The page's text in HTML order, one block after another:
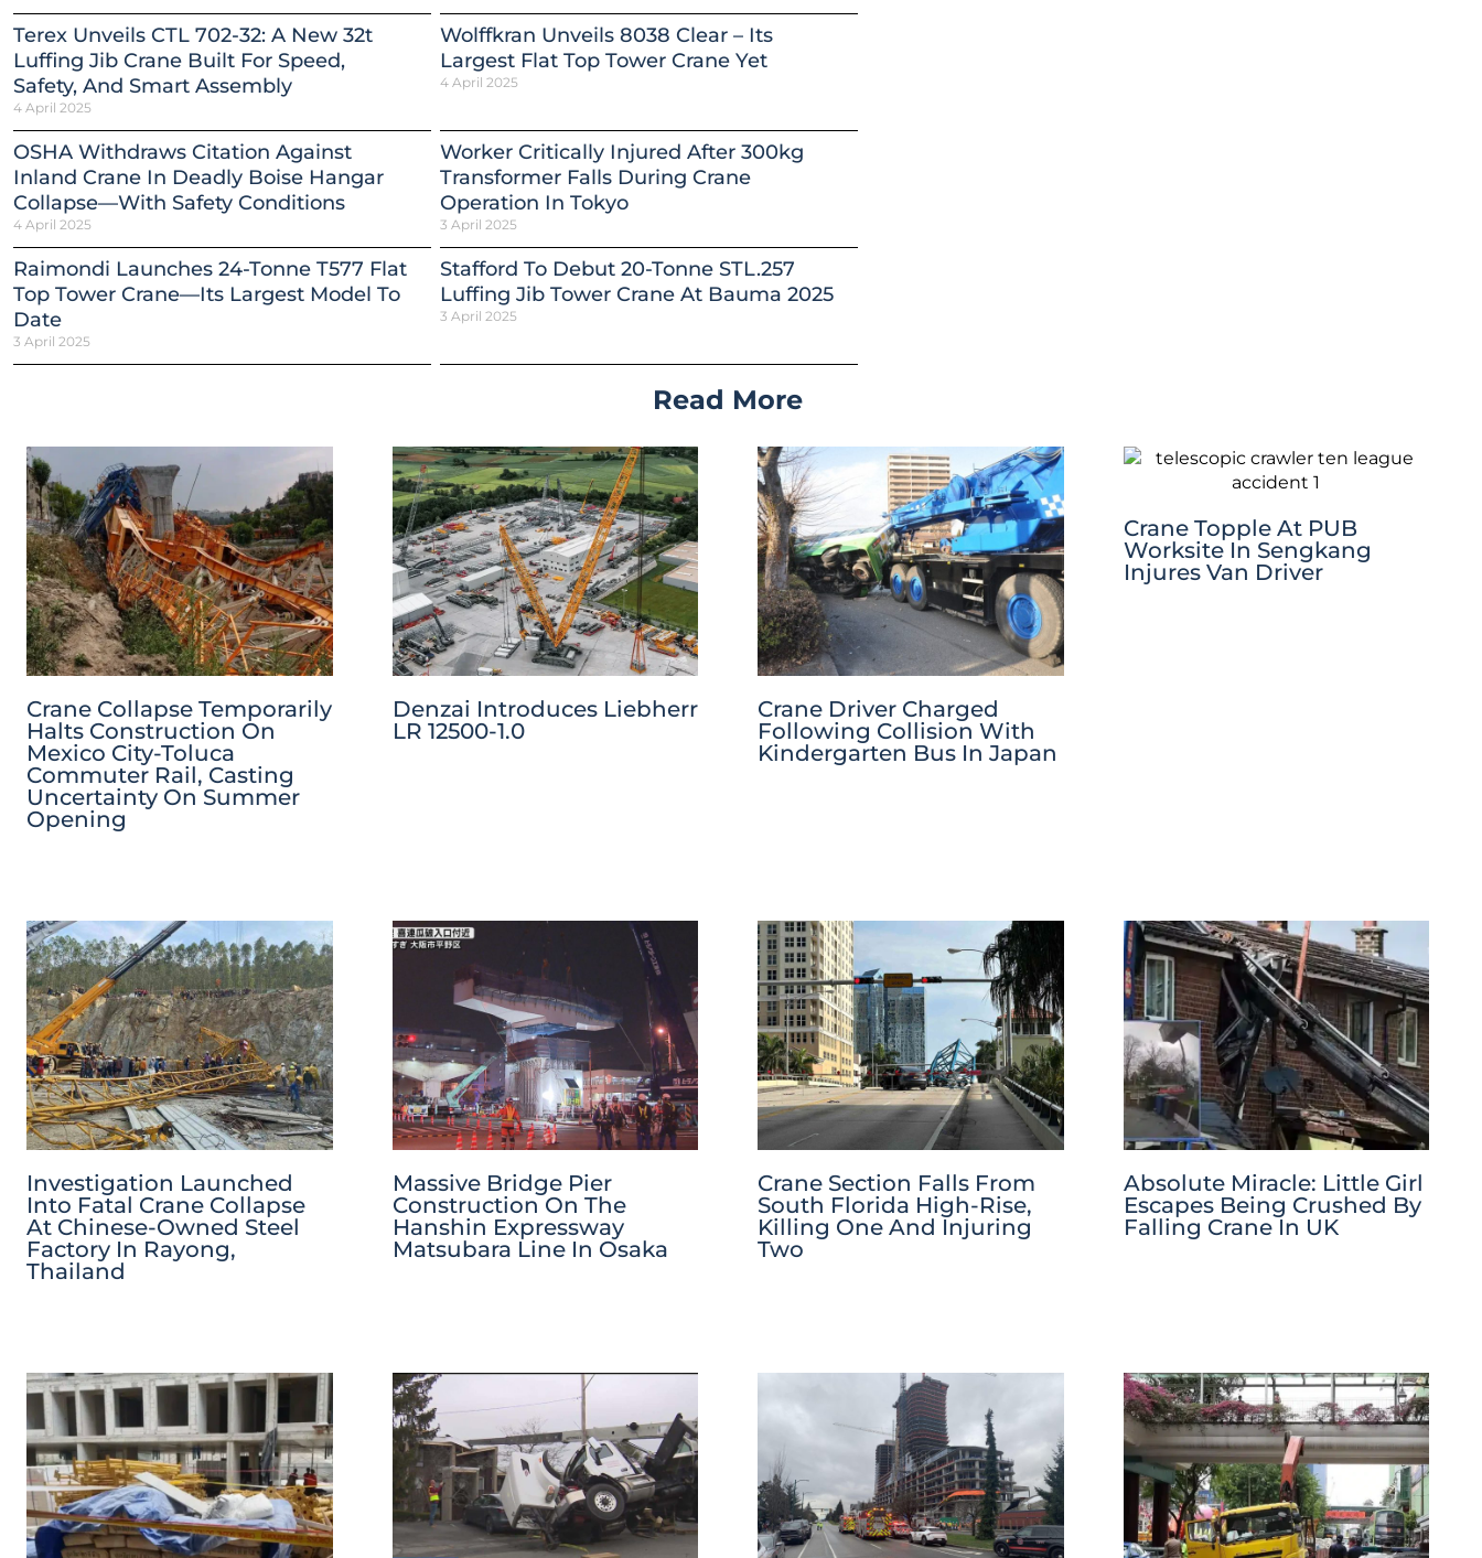
Terex Unveils CTL 702-32: A New 32t
Luffing Jib Crane Built For Speed,
Safety, And Smart Assembly
4 April 2025
Wolffkran Unveils 8038 Clear – Its
Largest Flat Top Tower Crane Yet
4 April 2025
OSHA Withdraws Citation Against
Inland Crane In Deadly Boise Hangar
Collapse—With Safety Conditions
4 April 2025
Worker Critically Injured After 300kg
Transformer Falls During Crane
Operation In Tokyo
3 April 2025
Raimondi Launches 24-Tonne T577 Flat
Top Tower Crane—Its Largest Model To
Date
3 April 2025
Stafford To Debut 20-Tonne STL.257
Luffing Jib Tower Crane At Bauma 2025
3 April 2025
Read More
Crane Collapse Temporarily
Halts Construction On
Mexico City-Toluca
Commuter Rail, Casting
Uncertainty On Summer
Opening
Denzai Introduces Liebherr
LR 12500-1.0
Crane Driver Charged
Following Collision With
Kindergarten Bus In Japan
Crane Topple At PUB
Worksite In Sengkang
Injures Van Driver
Investigation Launched
Into Fatal Crane Collapse
At Chinese-Owned Steel
Factory In Rayong,
Thailand
Massive Bridge Pier
Construction On The
Hanshin Expressway
Matsubara Line In Osaka
Crane Section Falls From
South Florida High-Rise,
Killing One And Injuring
Two
Absolute Miracle: Little Girl
Escapes Being Crushed By
Falling Crane In UK